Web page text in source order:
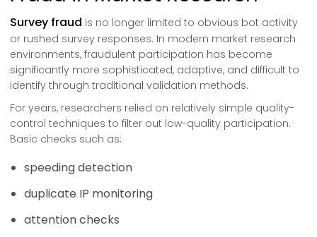
Survey fraud is no longer limited to obvious bot activity
or rushed survey responses. In modern market research
environments, fraudulent participation has become
significantly more sophisticated, adaptive, and difficult to
identify through traditional validation methods.
For years, researchers relied on relatively simple quality-
control techniques to filter out low-quality participation.
Basic checks such as:
speeding detection
duplicate IP monitoring
attention checks